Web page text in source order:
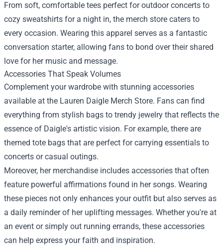
From soft, comfortable tees perfect for outdoor concerts to
cozy sweatshirts for a night in, the merch store caters to
every occasion. Wearing this apparel serves as a fantastic
conversation starter, allowing fans to bond over their shared
love for her music and message.
Accessories That Speak Volumes
Complement your wardrobe with stunning accessories
available at the Lauren Daigle Merch Store. Fans can find
everything from stylish bags to trendy jewelry that reflects the
essence of Daigle's artistic vision. For example, there are
themed tote bags that are perfect for carrying essentials to
concerts or casual outings.
Moreover, her merchandise includes accessories that often
feature powerful affirmations found in her songs. Wearing
these pieces not only enhances your outfit but also serves as
a daily reminder of her uplifting messages. Whether you're at
an event or simply out running errands, these accessories
can help express your faith and inspiration.